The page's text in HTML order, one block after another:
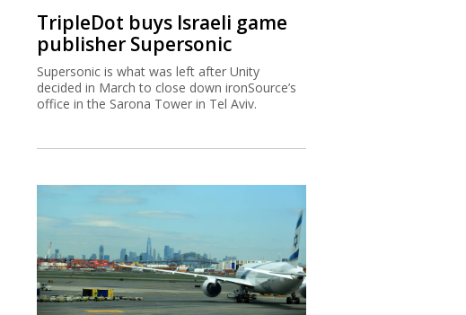
TripleDot buys Israeli game
publisher Supersonic
Supersonic is what was left after Unity
decided in March to close down ironSource’s
office in the Sarona Tower in Tel Aviv.